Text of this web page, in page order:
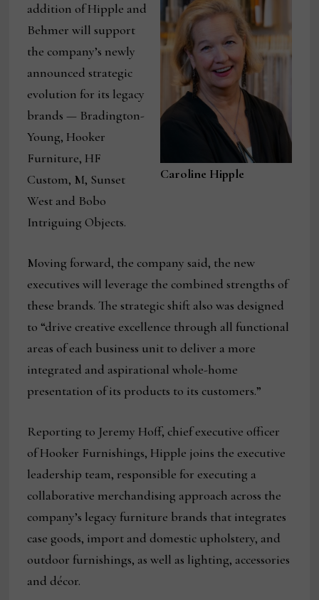
Caroline Hipple
addition of Hipple and
Behmer will support
the company’s newly
announced strategic
evolution for its legacy
brands — Bradington-
Young, Hooker
Furniture, HF
Custom, M, Sunset
West and Bobo
Intriguing Objects.
Moving forward, the company said, the new
executives will leverage the combined strengths of
these brands. The strategic shift also was designed
to “drive creative excellence through all functional
areas of each business unit to deliver a more
integrated and aspirational whole-home
presentation of its products to its customers.”
Reporting to Jeremy Hoff, chief executive officer
of Hooker Furnishings, Hipple joins the executive
leadership team, responsible for executing a
collaborative merchandising approach across the
company’s legacy furniture brands that integrates
case goods, import and domestic upholstery, and
outdoor furnishings, as well as lighting, accessories
and décor.